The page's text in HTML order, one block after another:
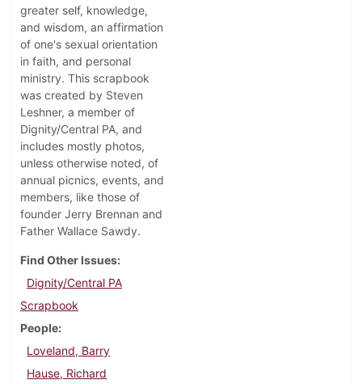
greater self, knowledge,
and wisdom, an affirmation
of one's sexual orientation
in faith, and personal
ministry. This scrapbook
was created by Steven
Leshner, a member of
Dignity/Central PA, and
includes mostly photos,
unless otherwise noted, of
annual picnics, events, and
members, like those of
founder Jerry Brennan and
Father Wallace Sawdy.
Find Other Issues
Dignity/Central PA
Scrapbook
People
Loveland, Barry
Hause, Richard